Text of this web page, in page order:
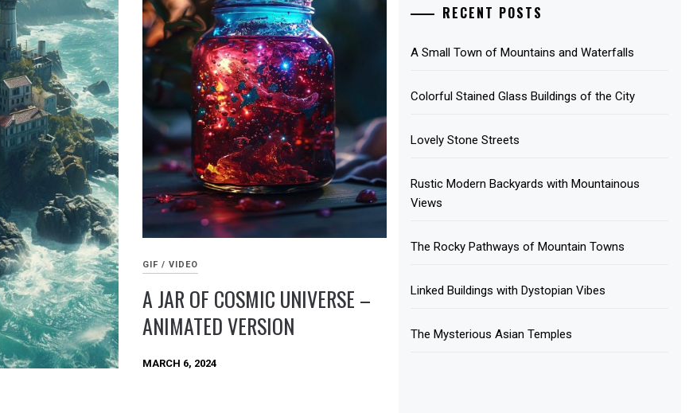
GIF / VIDEO
A JAR OF COSMIC UNIVERSE –
ANIMATED VERSION
MARCH 6, 2024
RECENT POSTS
A Small Town of Mountains and Waterfalls
Colorful Stained Glass Buildings of the City
Lovely Stone Streets
Rustic Modern Backyards with Mountainous
Views
The Rocky Pathways of Mountain Towns
Linked Buildings with Dystopian Vibes
The Mysterious Asian Temples